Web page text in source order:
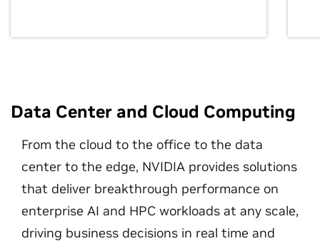
Data Center and Cloud Computing
From the cloud to the office to the data
center to the edge, NVIDIA provides solutions
that deliver breakthrough performance on
enterprise AI and HPC workloads at any scale,
driving business decisions in real time and